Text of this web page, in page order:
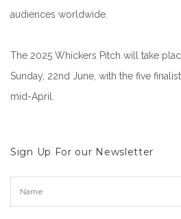
audiences worldwide.
The 2025 Whickers Pitch will take
Sunday, 22nd June, with the five
mid-April.
Sign Up For our Newsletter